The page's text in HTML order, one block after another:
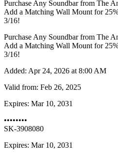
Purchase Any Soundbar from The
Add a Matching Wall Mount for
3/16!
Purchase Any Soundbar from The
Add a Matching Wall Mount for
3/16!
Added: Apr 24, 2026 at 8:00 AM
Valid from: Feb 26, 2025
Expires: Mar 10, 2031
••••••••
SK-3908080
Expires: Mar 10, 2031